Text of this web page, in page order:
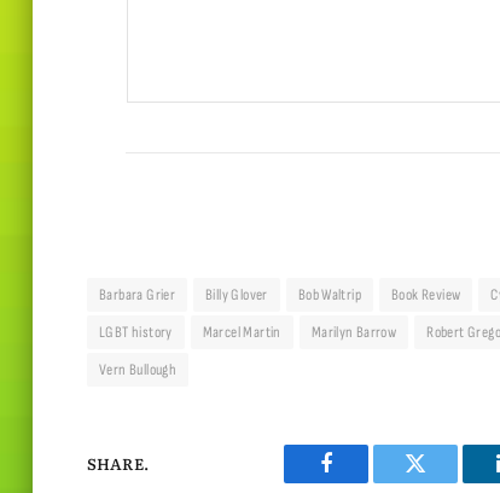
Barbara Grier Billy Glover Bob Waltrip Book Review
LGBT history
Marcel Martin Marilyn Barrow Robert
Vern Bullough
SHARE.
Facebook Twitter